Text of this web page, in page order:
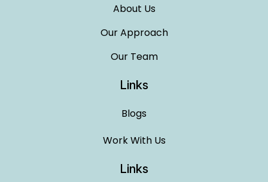
About Us
Our Approach
Our Team
Links
Blogs
Work With Us
Links